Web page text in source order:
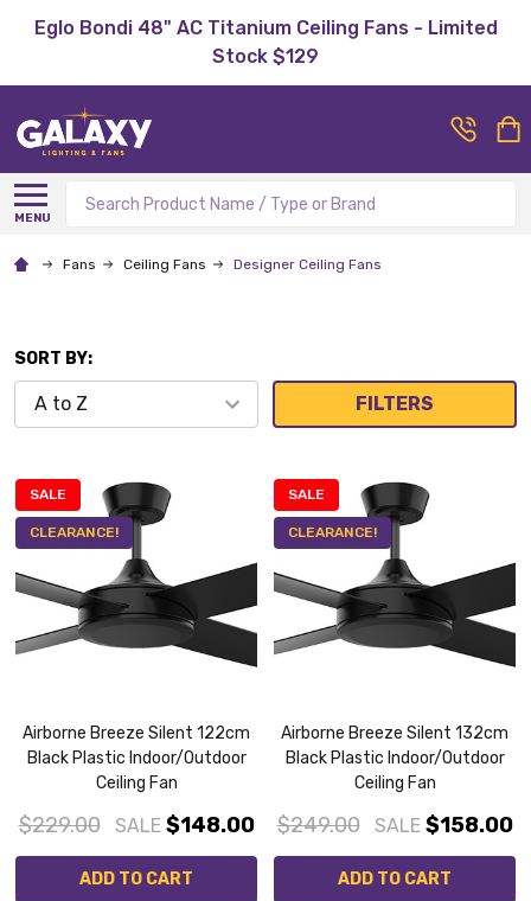
Eglo Bondi 48" AC Titanium Ceiling Fans - Limited
Stock $129
MENU
Search
Fans Ceiling Fans Designer Ceiling Fans
SORT BY:
FILTERS
SALE
CLEARANCE!
Airborne Breeze Silent 122cm
Black Plastic Indoor/Outdoor
Ceiling Fan
$229.00 SALE $148.00
ADD TO CART
SALE
CLEARANCE!
Airborne Breeze Silent 132cm
Black Plastic Indoor/Outdoor
Ceiling Fan
$249.00 SALE $158.00
ADD TO CART